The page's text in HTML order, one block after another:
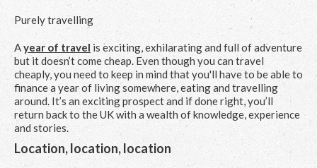
Purely travelling
Ayear of travel is exciting, exhilarating and full of adventure
but it doesn’t come cheap. Even though you can travel
cheaply, you need to keep in mind that you'll have to be able to
finance a year of living somewhere, eating and travelling
around. It’s an exciting prospect and if done right, you’ll
return back to the UK with a wealth of knowledge, experience
and stories.
Location, location, location